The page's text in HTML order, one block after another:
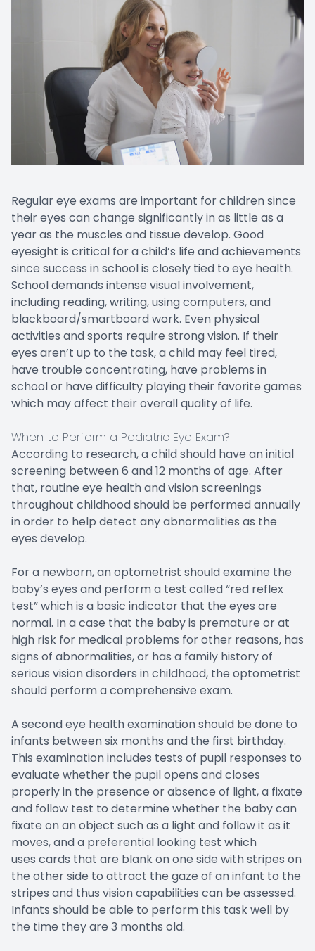
Regular eye exams are important for children since
their eyes can change significantly in as little as a
year as the muscles and tissue develop. Good
eyesight is critical for a child’s life and achievements
since success in school is closely tied to eye health.
School demands intense visual involvement,
including reading, writing, using computers, and
blackboard/smartboard work. Even physical
activities and sports require strong vision. If their
eyes aren’t up to the task, a child may feel tired,
have trouble concentrating, have problems in
school or have difficulty playing their favorite games
which may affect their overall quality of life.
When to Perform a Pediatric Eye Exam?
According to research, a child should have an initial
screening between 6 and 12 months of age. After
that, routine eye health and vision screenings
throughout childhood should be performed annually
in order to help detect any abnormalities as the
eyes develop.
For a newborn, an optometrist should examine the
baby’s eyes and perform a test called “red reflex
test” which is a basic indicator that the eyes are
normal. In a case that the baby is premature or at
high risk for medical problems for other reasons, has
signs of abnormalities, or has a family history of
serious vision disorders in childhood, the optometrist
should perform a comprehensive exam.
A second eye health examination should be done to
infants between six months and the first birthday.
This examination includes tests of pupil responses to
evaluate whether the pupil opens and closes
properly in the presence or absence of light, a fixate
and follow test to determine whether the baby can
fixate on an object such as a light and follow it as it
moves, and a preferential looking test which
uses cards that are blank on one side with stripes on
the other side to attract the gaze of an infant to the
stripes and thus vision capabilities can be assessed.
Infants should be able to perform this task well by
the time they are 3 months old.